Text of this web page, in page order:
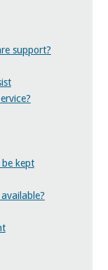
support?
kept